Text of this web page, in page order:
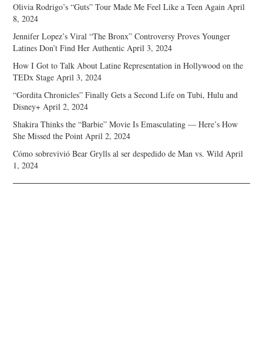
Olivia Rodrigo’s “Guts” Tour Made Me Feel Like a Teen Again April
8, 2024
Jennifer Lopez’s Viral “The Bronx” Controversy Proves Younger
Latines Don’t Find Her Authentic April 3, 2024
How I Got to Talk About Latine Representation in Hollywood on the
TEDx Stage April 3, 2024
“Gordita Chronicles” Finally Gets a Second Life on Tubi, Hulu and
Disney+ April 2, 2024
Shakira Thinks the “Barbie” Movie Is Emasculating — Here’s How
She Missed the Point April 2, 2024
Cómo sobrevivió Bear Grylls al ser despedido de Man vs. Wild April
1, 2024